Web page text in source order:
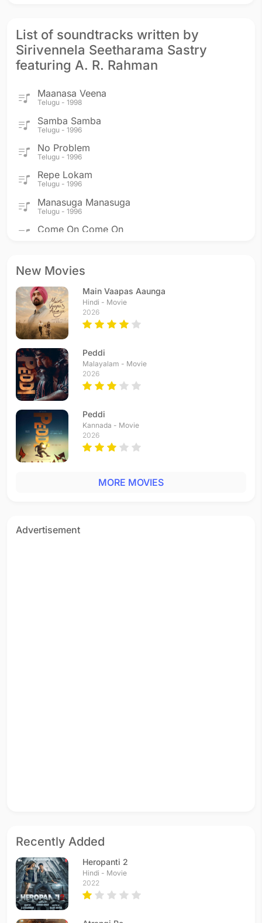
List of soundtracks written by
Sirivennela Seetharama Sastry
featuring A. R. Rahman
Maanasa Veena
Telugu - 1998
Samba Samba
Telugu - 1996
No Problem
Telugu - 1996
Repe Lokam
Telugu - 1996
Manasuga Manasuga
Telugu - 1996
Come On Come On
Telugu - 1995
Telugu - 1995
Yemi Cheyyavachu
Telugu - 1995
Yepudokapudu Kalanthu
Telugu - 1995
Yemito Yemo
Telugu - 1995
Aiyayo
Telugu - 1995
Yaayire
Telugu - 1995
New Movies
Main Vaapas Aaunga
Hindi - Movie
2026
Peddi
Malayalam - Movie
2026
Peddi
Kannada - Movie
2026
MORE MOVIES
Advertisement
Recently Added
Heropanti 2
Hindi - Movie
2022